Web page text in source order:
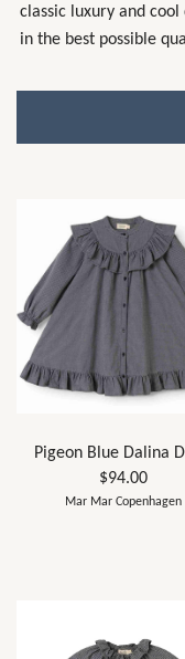
classic luxury and
in the best possible
Pigeon Blue Dalina
$94.00
Mar Mar Copenhagen